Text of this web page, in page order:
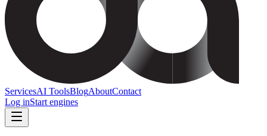
ServicesAI ToolsBlogAboutContact
Log inStart engines